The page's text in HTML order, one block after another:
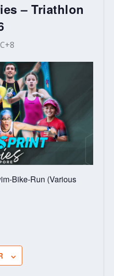
– Triathlon
Bike-Run (Various